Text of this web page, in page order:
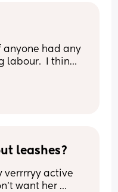
anyone had any
labour.  I think I
leashes?
verrrryy active
want her